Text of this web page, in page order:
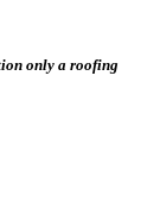
only a roofing